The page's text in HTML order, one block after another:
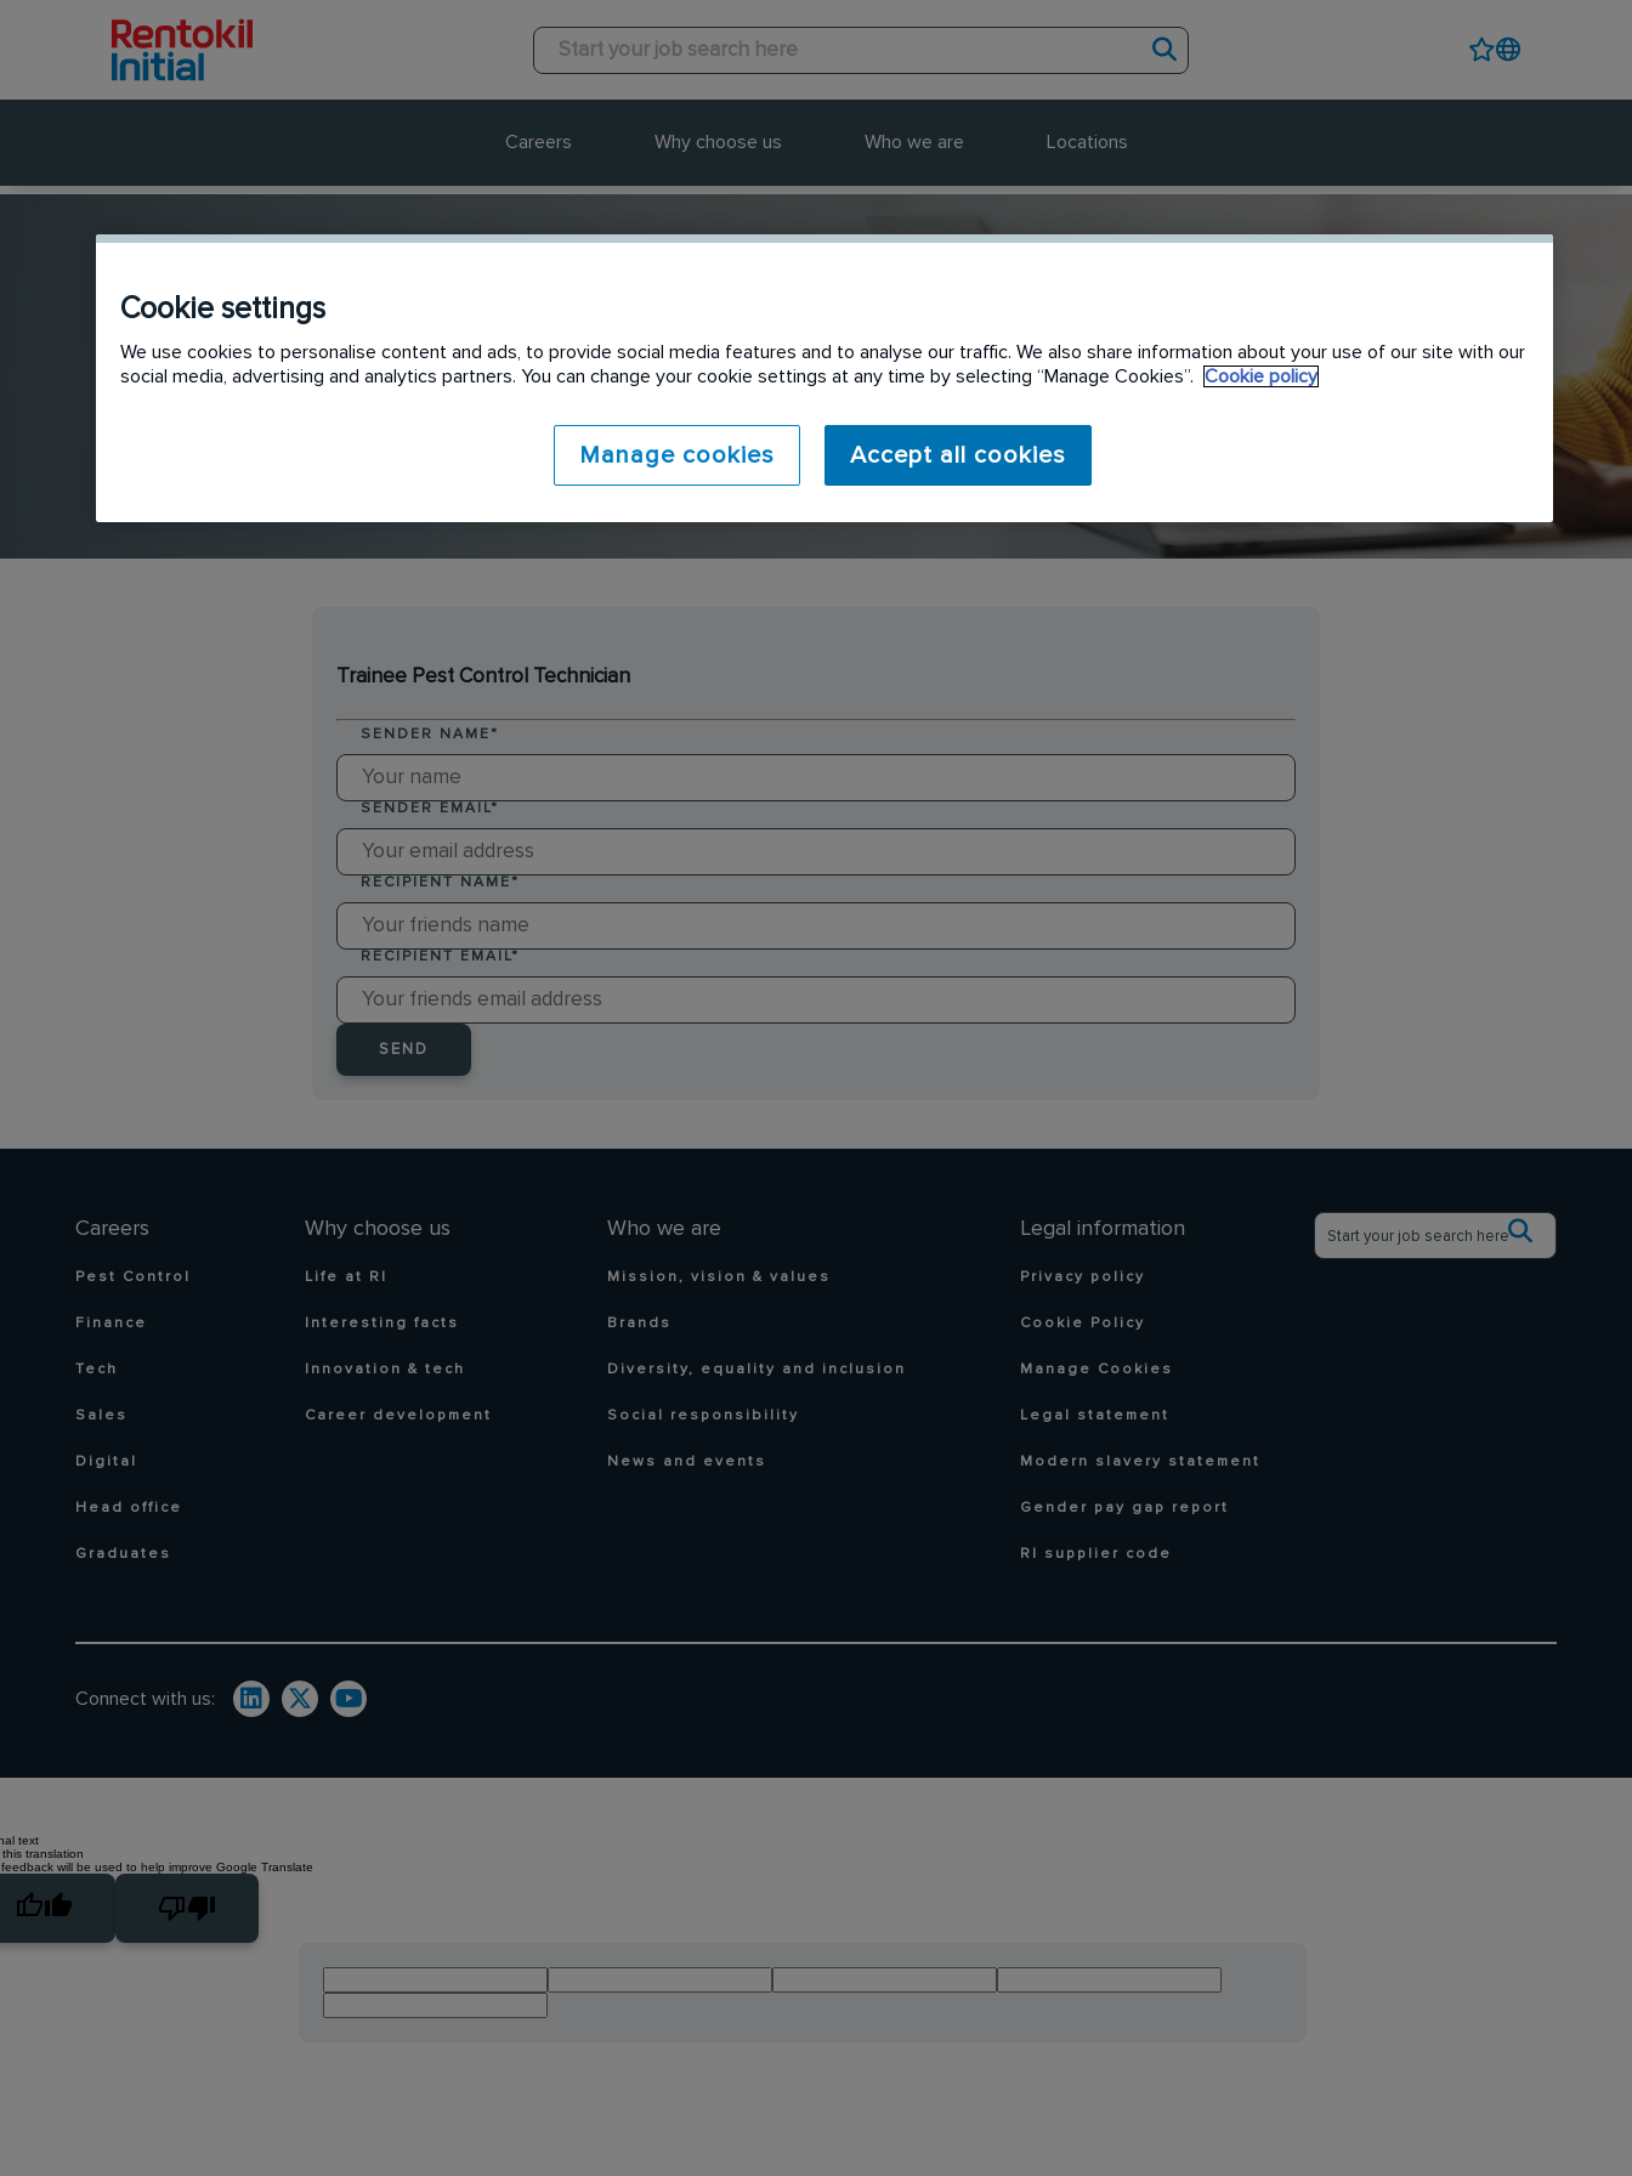
Careers Why choose us Who we are Locations
Send to a friend
Trainee Pest Control Technician
SENDER NAME *
SENDER EMAIL*
RECIPIENT NAME *
RECIPIENT EMAIL*
SEND
Careers
Pest Control
Finance
Tech
Sales
Digital
Head office
Graduates
Why choose us
Life at RI
Interesting facts
Innovation & tech
Career development
Who we are
Mission, vision & values
Brands
Diversity, equality and inclusion
Social responsibility
News and events
Legal information
Privacy policy
Cookie Policy
Manage Cookies
Legal statement
Modern slavery statement
Gender pay gap report
RI supplier code
Connect with us:
Cookie settings
We use cookies to personalise content and ads, to provide social media features and to analyse our traffic. We also share information about your use of our site with our
social media, advertising and analytics partners. You can change your cookie settings at any time by selecting “Manage Cookies”.
Cookie policy
Manage cookies Accept all cookies
text
translation
will be used to help improve Google Translate